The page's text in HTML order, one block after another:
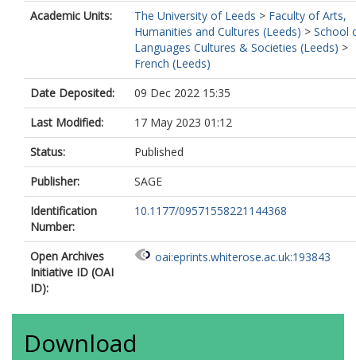
Academic Units:
The University of Leeds > Faculty of Arts,
Humanities and Cultures (Leeds) > School
Languages Cultures & Societies (Leeds) >
French (Leeds)
Date Deposited:
09 Dec 2022 15:35
Last Modified:
17 May 2023 01:12
Status:
Published
Publisher:
SAGE
Identification
Number:
10.1177/09571558221144368
Open Archives
Initiative ID (OAI
ID):
oai:eprints.whiterose.ac.uk:193843
Download